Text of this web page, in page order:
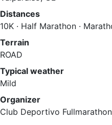
Distances
10K · Half Marathon ·
Terrain
ROAD
Typical weather
Mild
Organizer
Club Deportivo